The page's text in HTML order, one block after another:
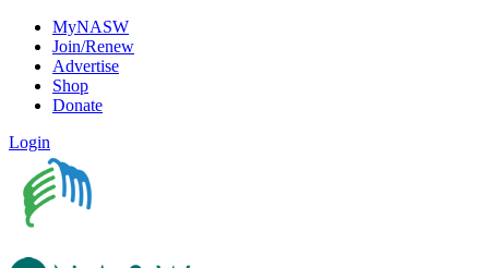
MyNASW
Join/Renew
Advertise
Shop
Donate
Login